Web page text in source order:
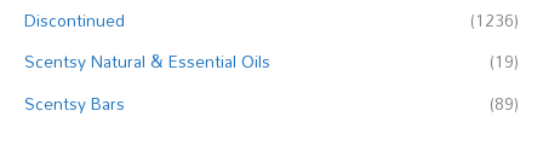
Discontinued
(1236)
Scentsy Natural & Essential Oils
(19)
Scentsy Bars
(89)